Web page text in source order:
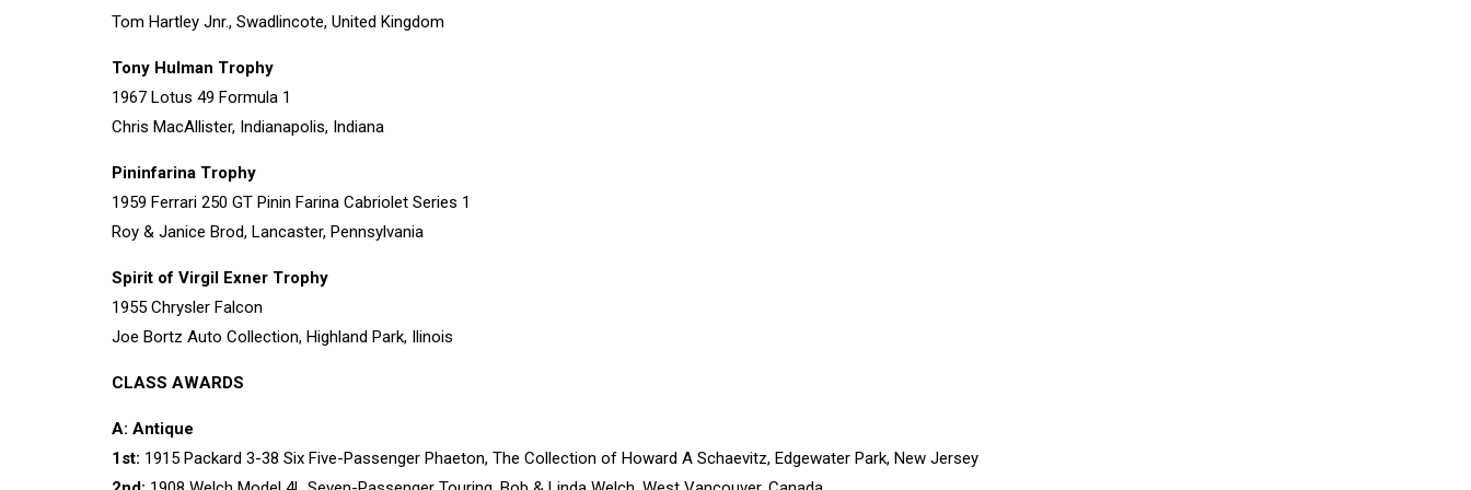
Tom Hartley Jnr., Swadlincote, United Kingdom
Tony Hulman Trophy
1967 Lotus 49 Formula 1
Chris MacAllister, Indianapolis, Indiana
Pininfarina Trophy
1959 Ferrari 250 GT Pinin Farina Cabriolet Series 1
Roy & Janice Brod, Lancaster, Pennsylvania
Spirit of Virgil Exner Trophy
1955 Chrysler Falcon
Joe Bortz Auto Collection, Highland Park, Ilinois
CLASS AWARDS
A: Antique
1st: 1915 Packard 3-38 Six Five-Passenger Phaeton, The Collection of Howard A Schaevitz, Edgewater Park, New Jersey